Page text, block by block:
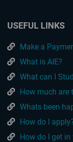
USEFUL LINKS
Make a
What is AIE?
What can I
How much are
Whats been
How do I
How do I get in